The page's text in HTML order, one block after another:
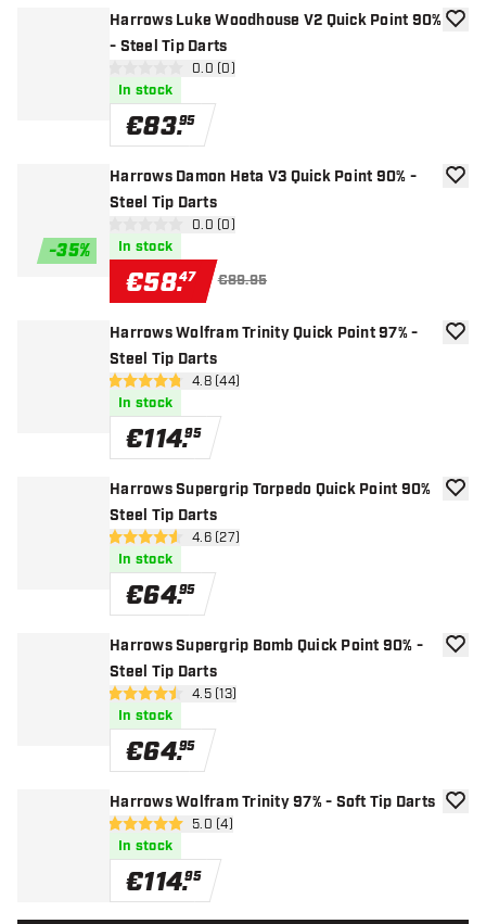
Harrows Luke Woodhouse V2 Quick Point 90%
- Steel Tip Darts
open reviews drawer
0.0 (0)
In stock
€83.95
add
-35%
Harrows Damon Heta V3 Quick Point 90% -
Steel Tip Darts
open reviews drawer
0.0 (0)
In stock
€58.47 €89.95
add
Harrows Wolfram Trinity Quick Point 97% -
Steel Tip Darts
open reviews drawer
4.8 Score stars4.8 (44)
In stock
€114.95
add
Harrows Supergrip Torpedo Quick Point 90%
Steel Tip Darts
open reviews drawer
4.6 Score stars4.6 (27)
In stock
€64.95
add
Harrows Supergrip Bomb Quick Point 90% -
Steel Tip Darts
open reviews drawer
4.5 Score stars4.5 (13)
In stock
€64.95
add
Harrows Wolfram Trinity 97% - Soft Tip Darts
open reviews drawer
5 Score stars 5.0 (4)
In stock
€114.95
add